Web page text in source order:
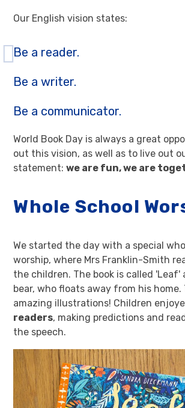
Our English vision states:
Be a reader.
Be a writer.
Be a communicator.
World Book Day is always a great
out this vision, as well as to live out
statement:we are fun, we are
Whole School
We started the day with a special
worship, where Mrs Franklin-Smith
the children. The book is called 'Leaf'
bear, who floats away from his home.
amazing illustrations! Children
readers, making predictions and
the speech.